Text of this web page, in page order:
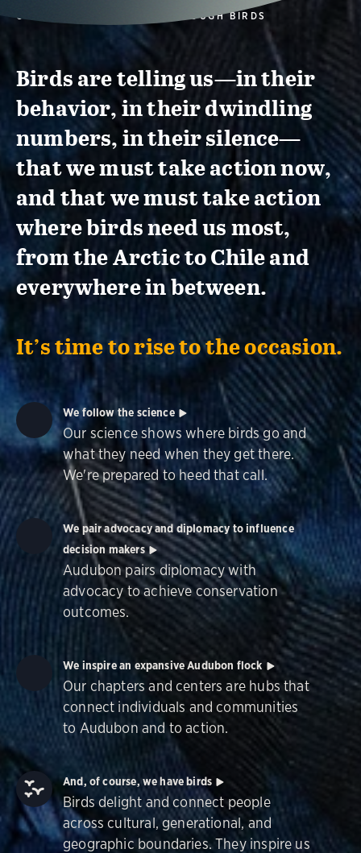
CONSERVATION ACTION THROUGH BIRDS
Birds are telling us—in their
behavior, in their dwindling
numbers, in their silence—
that we must take action now,
and that we must take action
where birds need us most,
from the Arctic to Chile and
everywhere in between.
It’s time to rise to the occasion.
We follow the science
Our science shows where birds go and
what they need when they get there.
We're prepared to heed that call.
We pair advocacy and diplomacy to influence
decision makers
Audubon pairs diplomacy with
advocacy to achieve conservation
outcomes.
We inspire an expansive Audubon flock
Our chapters and centers are hubs that
connect individuals and communities
to Audubon and to action.
And, of course, we have birds
Birds delight and connect people
across cultural, generational, and
geographic boundaries. They inspire us